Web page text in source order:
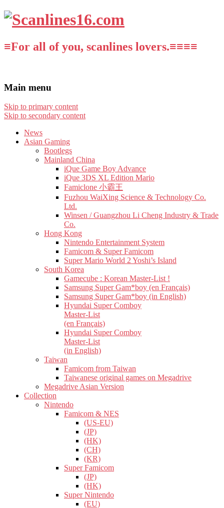
≡For all of you, scanlines lovers.≡≡≡≡
Main menu
Skip to primary content
Skip to secondary content
News
Asian Gaming
Bootlegs
Mainland China
iQue Game Boy Advance
iQue 3DS XL Edition Mario
Famiclone 小霸王
Fuzhou WaiXing Science & Technology Co.
Ltd.
Winsen / Guangzhou Li Cheng Industry & Trade
Co.
Hong Kong
Nintendo Entertainment System
Famicom & Super Famicom
Super Mario World 2 Yoshi’s Island
South Korea
Gamecube : Korean Master-List !
Samsung Super Gam*boy (en Français)
Samsung Super Gam*boy (in English)
Hyundai Super Comboy
Master-List
(en Français)
Hyundai Super Comboy
Master-List
(in English)
Taiwan
Famicom from Taiwan
Taiwanese original games on Megadrive
Megadrive Asian Version
Collection
Nintendo
Famicom & NES
(US-EU)
(JP)
(HK)
(CH)
(KR)
Super Famicom
(JP)
(HK)
Super Nintendo
(EU)